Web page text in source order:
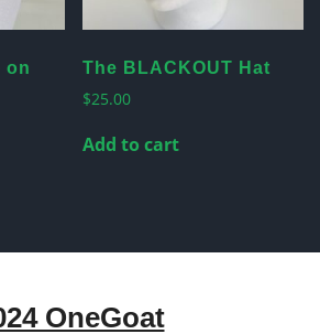
on
The BLACKOUT Hat
$25.00
Add to cart
OneGoat